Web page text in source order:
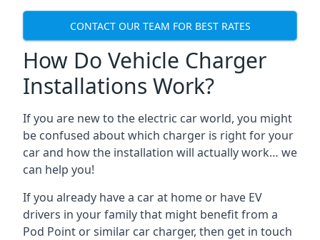
CONTACT OUR TEAM FOR BEST RATES
How Do Vehicle Charger
Installations Work?
If you are new to the electric car world, you might
be confused about which charger is right for your
car and how the installation will actually work… we
can help you!
If you already have a car at home or have EV
drivers in your family that might benefit from a
Pod Point or similar car charger, then get in touch